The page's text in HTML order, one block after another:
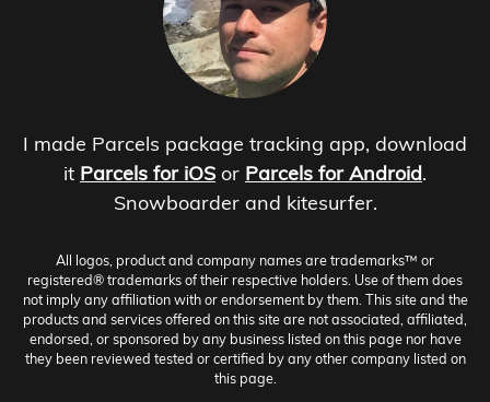
I made Parcels package tracking app, download
it Parcels for iOS or Parcels for Android.
Snowboarder and kitesurfer.
All logos, product and company names are trademarks™ or
registered® trademarks of their respective holders. Use of them does
not imply any affiliation with or endorsement by them. This site and the
products and services offered on this site are not associated, affiliated,
endorsed, or sponsored by any business listed on this page nor have
they been reviewed tested or certified by any other company listed on
this page.